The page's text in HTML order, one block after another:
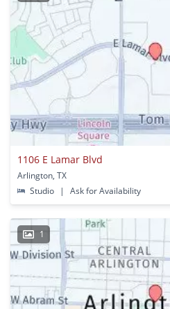
1106 E Lamar Blvd
Arlington, TX
Studio
| Ask for Availability
1